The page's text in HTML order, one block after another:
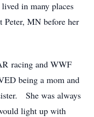
in many places
Peter, MN before her
racing and WWF
being a mom and
She was always
light up with